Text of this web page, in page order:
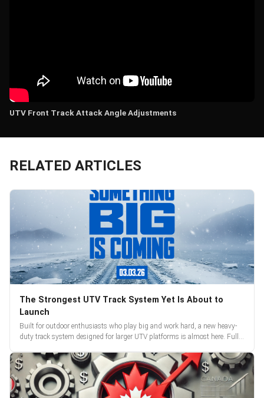
UTV Front Track Attack Angle Adjustments
RELATED ARTICLES
The Strongest UTV Track System Yet Is About to
Launch
Built for outdoor enthusiasts who play big and work hard, a new heavy-
duty track system designed for larger UTV platforms is almost here. Full